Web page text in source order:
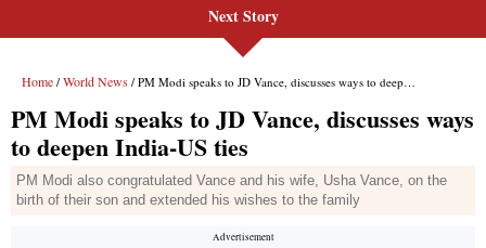
Next Story